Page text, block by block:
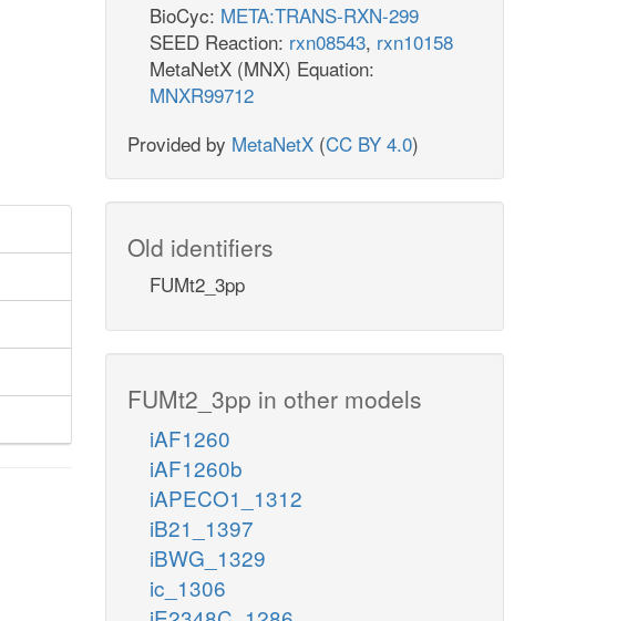
BioCyc: META:TRANS-RXN-299
SEED Reaction: rxn08543, rxn10158
MetaNetX (MNX) Equation:
MNXR99712
Provided by MetaNetX (CC BY 4.0)
Old identifiers
FUMt2_3pp
FUMt2_3pp in other models
iAF1260
iAF1260b
iAPECO1_1312
iB21_1397
iBWG_1329
ic_1306